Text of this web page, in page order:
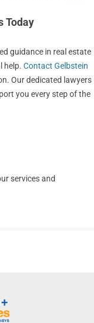
Today
guidance in real estate
help. Contact Gelbstein
Our dedicated lawyers
you every step of the
services and